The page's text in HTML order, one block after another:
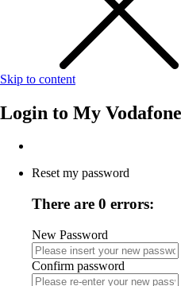
Skip to content
Login to My Vodafone
Reset my password
There are 0 errors:
New Password
Confirm password